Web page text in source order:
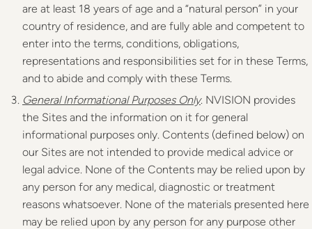
are at least 18 years of age and a “natural person” in your
country of residence, and are fully able and competent to
enter into the terms, conditions, obligations,
representations and responsibilities set for in these Terms,
and to abide and comply with these Terms.
General Informational Purposes Only. NVISION provides
the Sites and the information on it for general
informational purposes only. Contents (defined below) on
our Sites are not intended to provide medical advice or
legal advice. None of the Contents may be relied upon by
any person for any medical, diagnostic or treatment
reasons whatsoever. None of the materials presented here
may be relied upon by any person for any purpose other